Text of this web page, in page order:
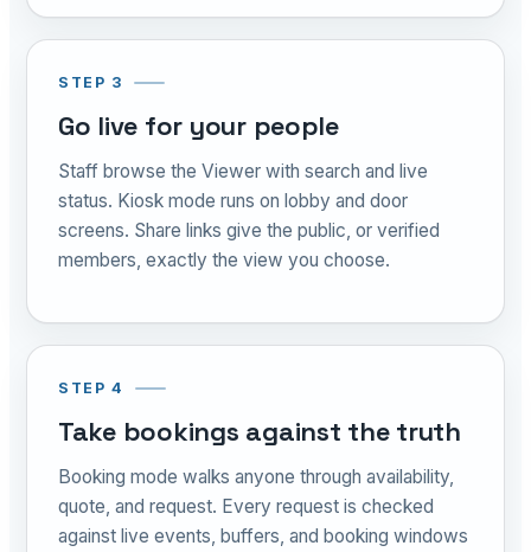
STEP 3
Go live for your people
Staff browse the Viewer with search and live
status. Kiosk mode runs on lobby and door
screens. Share links give the public, or verified
members, exactly the view you choose.
STEP 4
Take bookings against the truth
Booking mode walks anyone through availability,
quote, and request. Every request is checked
against live events, buffers, and booking windows